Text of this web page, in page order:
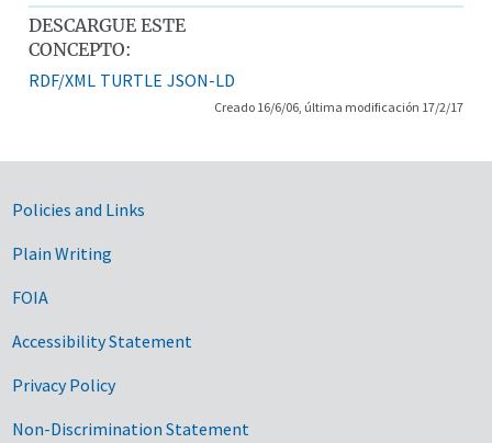
DESCARGUE ESTE
CONCEPTO:
RDF/XML TURTLE JSON-LD
Creado 16/6/06, última modificación 17/2/17
Government Links
Policies and Links
Plain Writing
FOIA
Accessibility Statement
Privacy Policy
Non-Discrimination Statement